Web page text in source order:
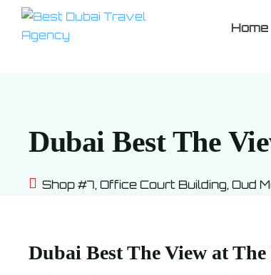
Home
Dubai Best The
Shop #7, Office Court Building, Oud
Dubai Best The View at